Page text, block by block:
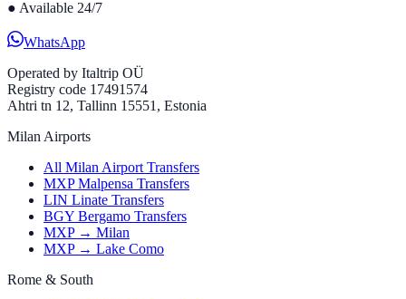
● Available 24/7
WhatsApp
Operated by Italtrip OÜ
Registry code 17491574
Ahtri tn 12, Tallinn 15551, Estonia
Milan Airports
All Milan Airport Transfers
MXP Malpensa Transfers
LIN Linate Transfers
BGY Bergamo Transfers
MXP → Milan
MXP → Lake Como
Rome & South